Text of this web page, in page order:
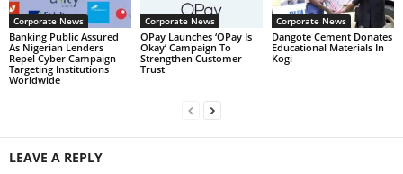
Corporate News
Banking Public Assured
As Nigerian Lenders
Repel Cyber Campaign
Targeting Institutions
Worldwide
Corporate News
OPay Launches ‘OPay Is
Okay’ Campaign To
Strengthen Customer
Trust
Corporate News
Dangote Cement Donates
Educational Materials In
Kogi
LEAVE A REPLY